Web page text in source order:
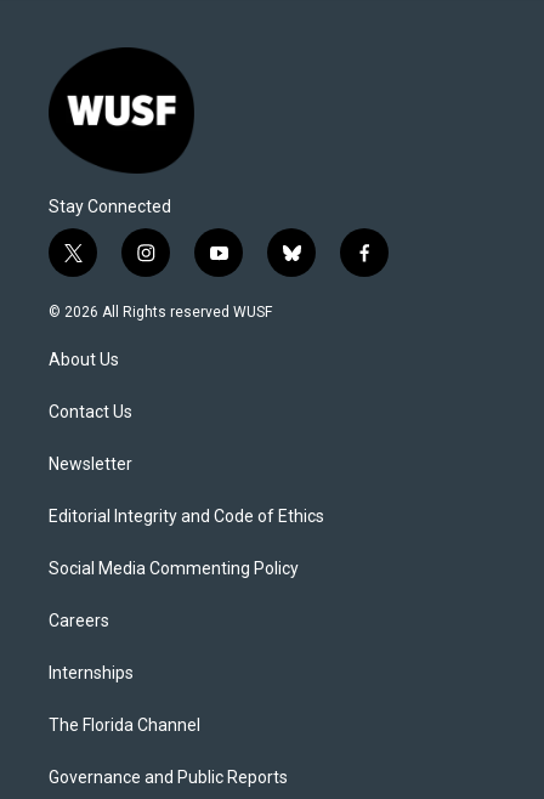
Stay Connected
t
w
i
t
e
i
n
s
y
o
u
b
l
f
a
© 2026 All Rights reserved WUSF
About Us
Contact Us
Newsletter
Editorial Integrity and Code of Ethics
Social Media Commenting Policy
Careers
Internships
The Florida Channel
Governance and Public Reports